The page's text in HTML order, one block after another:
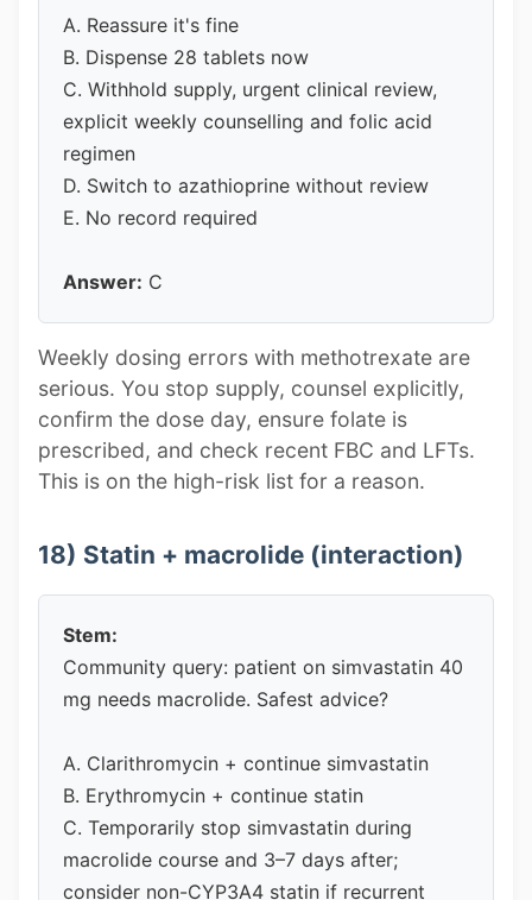
A. Reassure it's fine
B. Dispense 28 tablets now
C. Withhold supply, urgent clinical review,
explicit weekly counselling and folic acid
regimen
D. Switch to azathioprine without review
E. No record required
Answer: C
Weekly dosing errors with methotrexate are
serious. You stop supply, counsel explicitly,
confirm the dose day, ensure folate is
prescribed, and check recent FBC and LFTs.
This is on the high-risk list for a reason.
18) Statin + macrolide (interaction)
Stem:
Community query: patient on simvastatin 40
mg needs macrolide. Safest advice?
A. Clarithromycin + continue simvastatin
B. Erythromycin + continue statin
C. Temporarily stop simvastatin during
macrolide course and 3–7 days after;
consider non-CYP3A4 statin if recurrent